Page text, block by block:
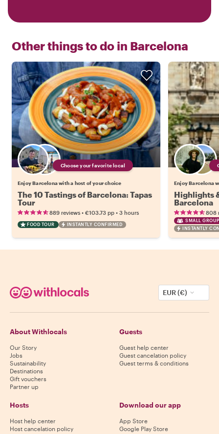
Other things to do in Barcelona
Choose your favorite local
Enjoy Barcelona with a host of your choice
The 10 Tastings of Barcelona: Tapas
Tour
889 reviews • €103.73 pp • 3 hours
FOOD TOUR INSTANTLY CONFIRMED
Enjoy Barcelona
Highlights
Barcelona
808
SMALL
INSTANTLY
EUR (€)
About Withlocals
Our Story
Jobs
Sustainability
Destinations
Gift vouchers
Partner up
Guests
Guest help center
Guest cancelation policy
Guest terms & conditions
Hosts
Host help center
Host cancelation policy
Download our app
App Store
Google Play Store